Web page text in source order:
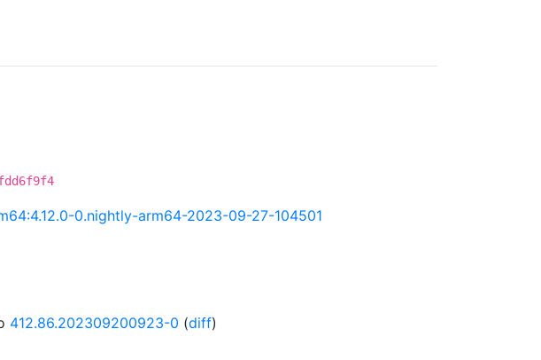
0.nightly-arm64-2023-09-27-104501
412.86.202309200923-0 (diff)